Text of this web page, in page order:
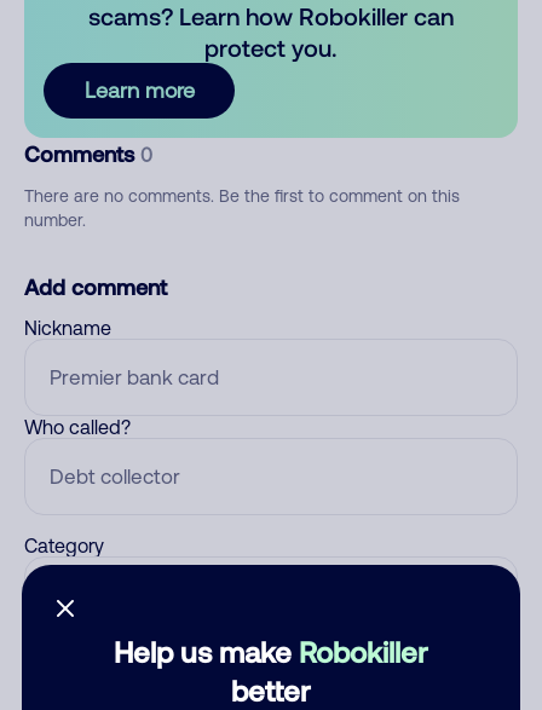
Help us make Robokiller
better
scams? Learn how Robokiller can
protect you.
Learn more
Comments 0
There are no comments. Be the first to comment on this
number.
Add comment
Nickname
Who called?
Category